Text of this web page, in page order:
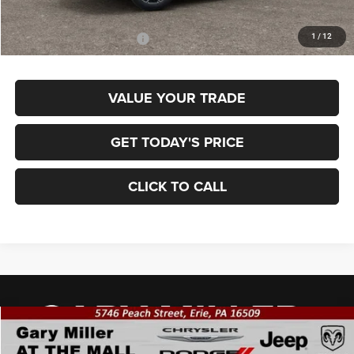
1 / 12
Final Price
$34,875
Add. Available Jeep Offers: $3,500
VALUE YOUR TRADE
GET TODAY'S PRICE
CLICK TO CALL
2026Jeep COMPASS LIMITED 4X4
BUY FINANCE
Compare Vehicle